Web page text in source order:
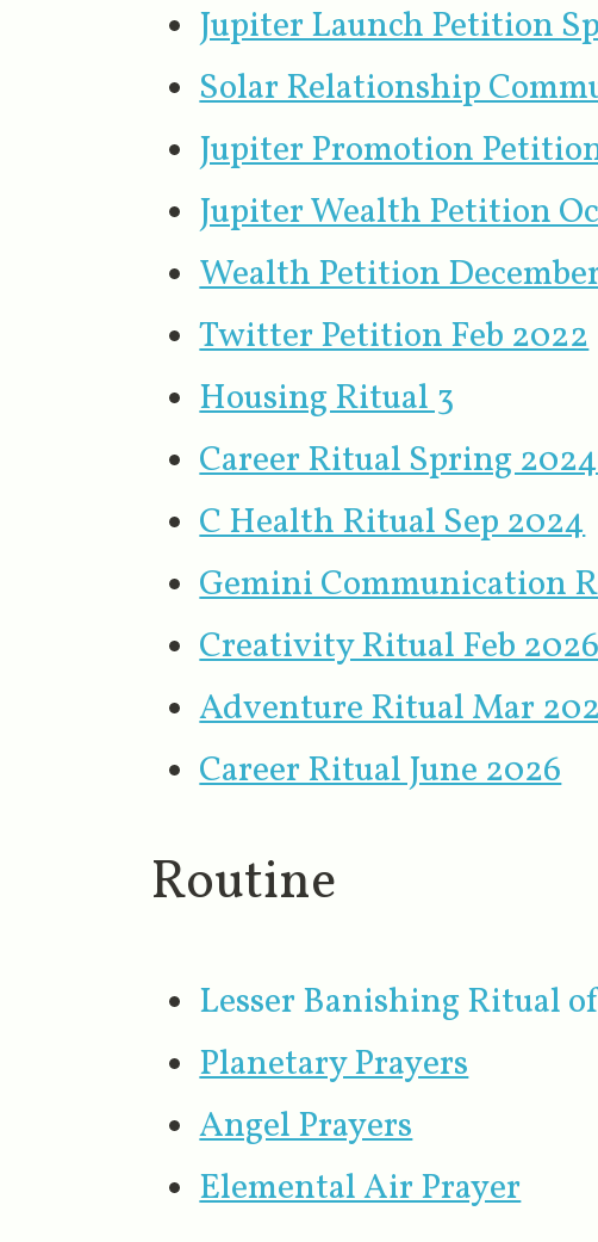
Jupiter Launch Petition
Solar Relationship
Jupiter Promotion
Jupiter Wealth Petition
Wealth Petition
Twitter Petition Feb 2022
Housing Ritual 3
Career Ritual Spring 2024
C Health Ritual Sep 2024
Gemini Communication
Creativity Ritual Feb
Adventure Ritual Mar
Career Ritual June 2026
Routine
Lesser Banishing Ritual
Planetary Prayers
Angel Prayers
Elemental Air Prayer